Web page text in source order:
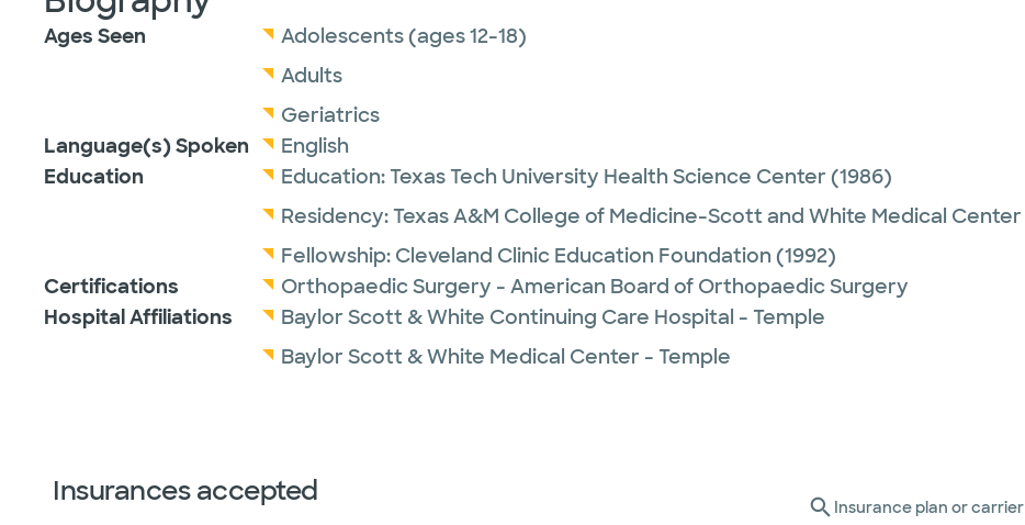
Ages Seen
Adolescents (ages 12-18)
Adults
Geriatrics
Language(s) Spoken
English
Education
Education:Texas Tech University Health Science Center (1986)
Residency:Texas A&M College of Medicine-Scott and White Medical Center
Fellowship: Cleveland Clinic Education Foundation (1992)
Certifications
Orthopaedic Surgery - American Board of Orthopaedic Surgery
Hospital Affiliations
Baylor Scott & White Continuing Care Hospital - Temple
Baylor Scott & White Medical Center - Temple
Insurances accepted Insurance plan or carrier